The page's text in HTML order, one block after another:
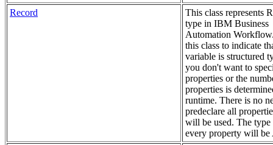
Record
This class represents
type in IBM Business
Automation
this class to indicate
variable is structured
you don't want to
properties or the
properties is
runtime. There is no
predeclare all
will be used. The type
every property will